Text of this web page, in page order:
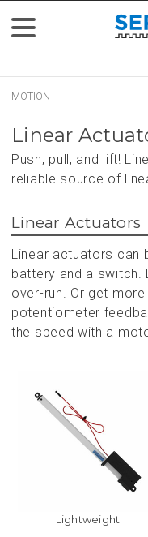
MOTION
Linear
Push, pull, and lift!
reliable source of
Linear Actuators
Linear actuators can
battery and a switch.
over-run. Or get
potentiometer
the speed with a
Lightweight